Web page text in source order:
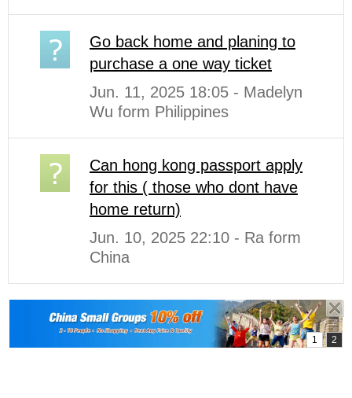
Go back home and planing to
purchase a one way ticket
Jun. 11, 2025 18:05 - Madelyn
Wu form Philippines
Can hong kong passport apply
for this ( those who dont have
home return)
Jun. 10, 2025 22:10 - Ra form
China